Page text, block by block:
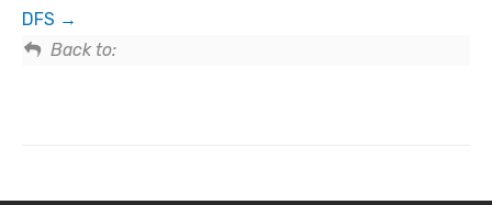
DFS
Back to: